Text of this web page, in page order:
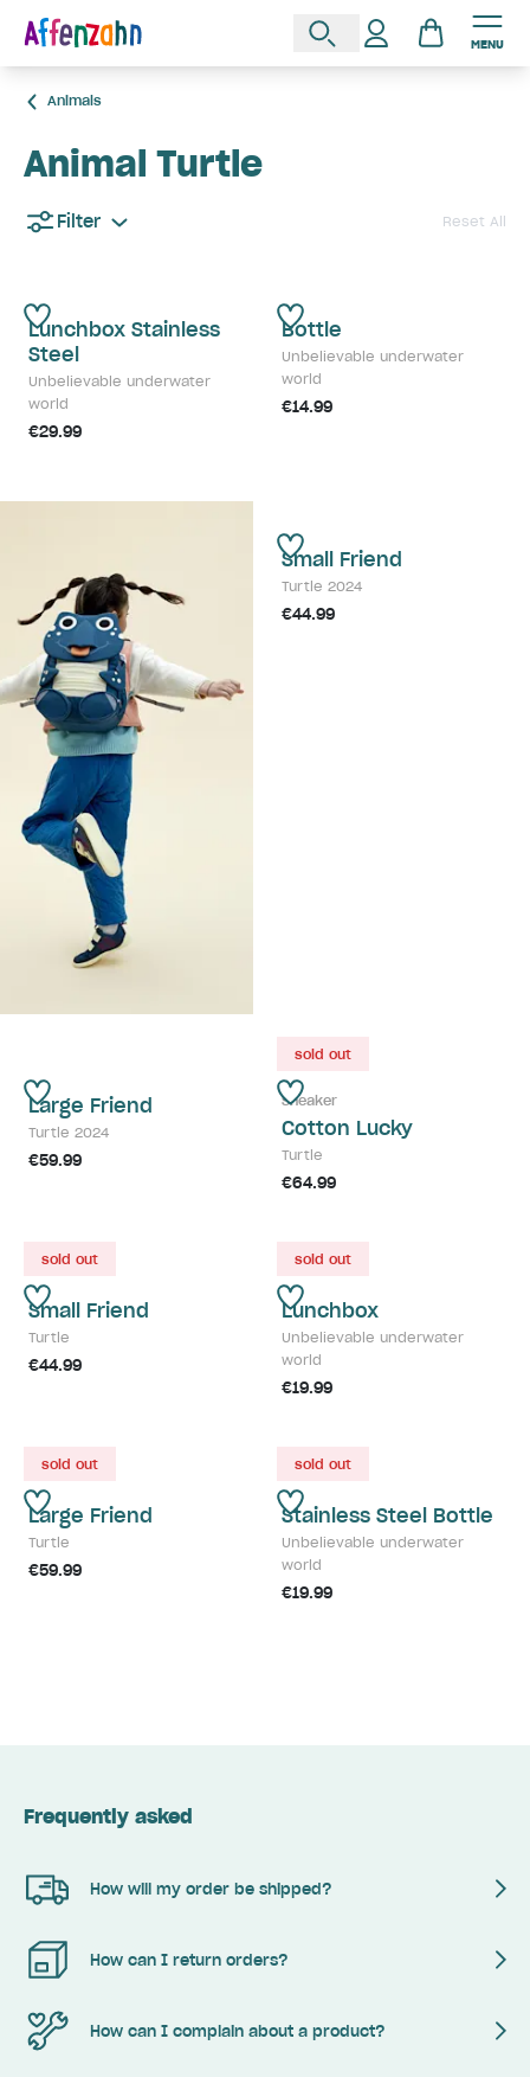
MENU
Animals
Animal Turtle
Filter Reset All
Lunchbox Stainless
Steel
Unbelievable underwater
world
€29.99
Bottle
Unbelievable underwater
world
€14.99
Small Friend
Turtle 2024
€44.99
Large Friend
Turtle 2024
€59.99
sold out
Sneaker
Cotton Lucky
Turtle
€64.99
sold out
Small Friend
Turtle
€44.99
sold out
Lunchbox
Unbelievable underwater
world
€19.99
sold out
Large Friend
Turtle
€59.99
sold out
Stainless Steel Bottle
Unbelievable underwater
world
€19.99
Frequently asked
How will my order be shipped?
How can I return orders?
How can I complain about a product?